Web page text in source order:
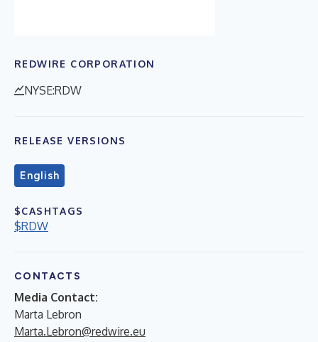
REDWIRE CORPORATION
NYSE:RDW
RELEASE VERSIONS
English
$CASHTAGS
$RDW
CONTACTS
Media Contact:
Marta Lebron
Marta.Lebron@redwire.eu